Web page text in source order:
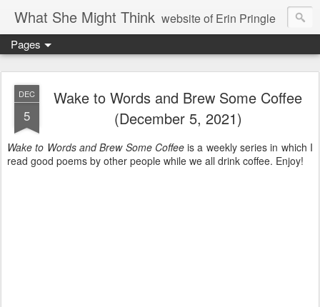
What She Might Think website of Erin Pringle
writer of fictions,
tender of small fires,
dreamer born out of the Midwest, now Northwest
Pages
DEC
5
Wake to Words and Brew Some Coffee
(December 5, 2021)
Wake to Words and Brew Some Coffeeis a weekly series in which I
read good poems by other people while we all drink coffee. Enjoy!